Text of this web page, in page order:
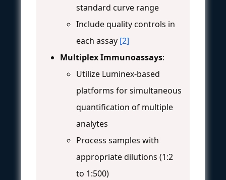
standard curve range
Include quality controls in
each assay [2]
Multiplex Immunoassays:
Utilize Luminex-based
platforms for simultaneous
quantification of multiple
analytes
Process samples with
appropriate dilutions (1:2
to 1:500)